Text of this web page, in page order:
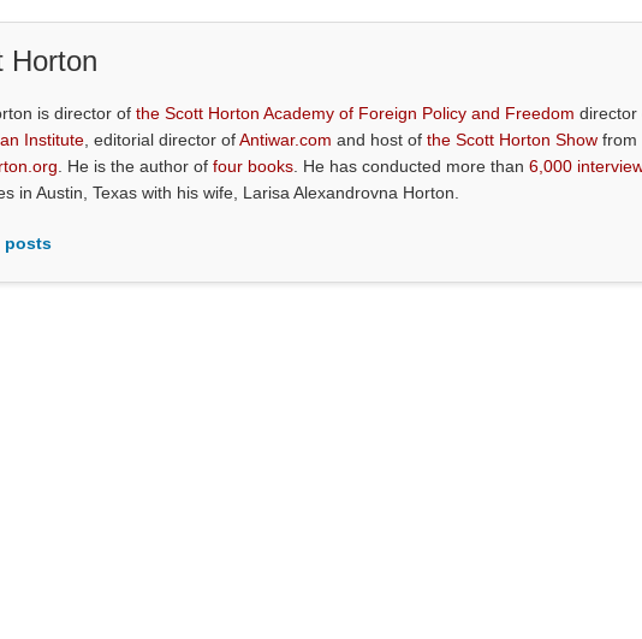
Horton
is director ofthe Scott Horton Academy of Foreign Policy and Freedom
Institute , editorial director ofAntiwar.com and host ofthe Scott Horton Show from
. He is the author offour books . He has conducted more than6,000
in Austin, Texas with his wife, Larisa Alexandrovna Horton.
posts